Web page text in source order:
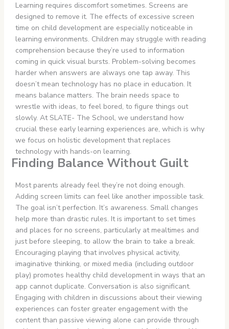
Learning requires discomfort sometimes. Screens are
designed to remove it. The effects of excessive screen
time on child development are especially noticeable in
learning environments. Children may struggle with reading
comprehension because they’re used to information
coming in quick visual bursts. Problem-solving becomes
harder when answers are always one tap away. This
doesn’t mean technology has no place in education. It
means balance matters. The brain needs space to
wrestle with ideas, to feel bored, to figure things out
slowly. At SLATE- The School, we understand how
crucial these early learning experiences are, which is why
we focus on holistic developmentthat replaces
technology with hands-on learning.
Finding Balance Without Guilt
Most parents already feel they’re not doing enough.
Adding screen limits can feel like another impossible task.
The goal isn’t perfection. It’s awareness. Small changes
help more than drastic rules. It is important to set times
and places for no screens, particularly at mealtimes and
just before sleeping, to allow the brain to take a break.
Encouraging playing that involves physical activity,
imaginative thinking, or mixed media (including outdoor
play) promotes healthy child development in ways that an
app cannot duplicate. Conversation is also significant.
Engaging with children in discussions about their viewing
experiences can foster greater engagement with the
content than passive viewing alone can provide through